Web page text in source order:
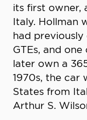
its first owner,
Italy. Hollman
had previously
GTEs, and
later own a
1970s, the car
States from
Arthur S.